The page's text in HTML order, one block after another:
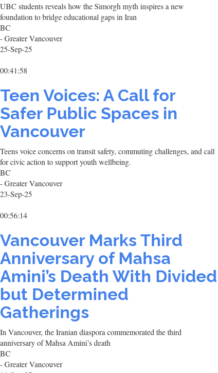
UBC students reveals how the Simorgh myth inspires a new
foundation to bridge educational gaps in Iran
BC
- Greater Vancouver
25-Sep-25
00:41:58
Teen Voices: A Call for
Safer Public Spaces in
Vancouver
Teens voice concerns on transit safety, commuting challenges, and call
for civic action to support youth wellbeing.
BC
- Greater Vancouver
23-Sep-25
00:56:14
Vancouver Marks Third
Anniversary of Mahsa
Amini’s Death With Divided
but Determined
Gatherings
In Vancouver, the Iranian diaspora commemorated the third
anniversary of Mahsa Amini’s death
BC
- Greater Vancouver